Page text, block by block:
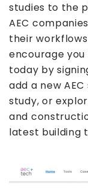
studies to the
AEC
their
encourage
today by
add a new
study, or
and
latest building